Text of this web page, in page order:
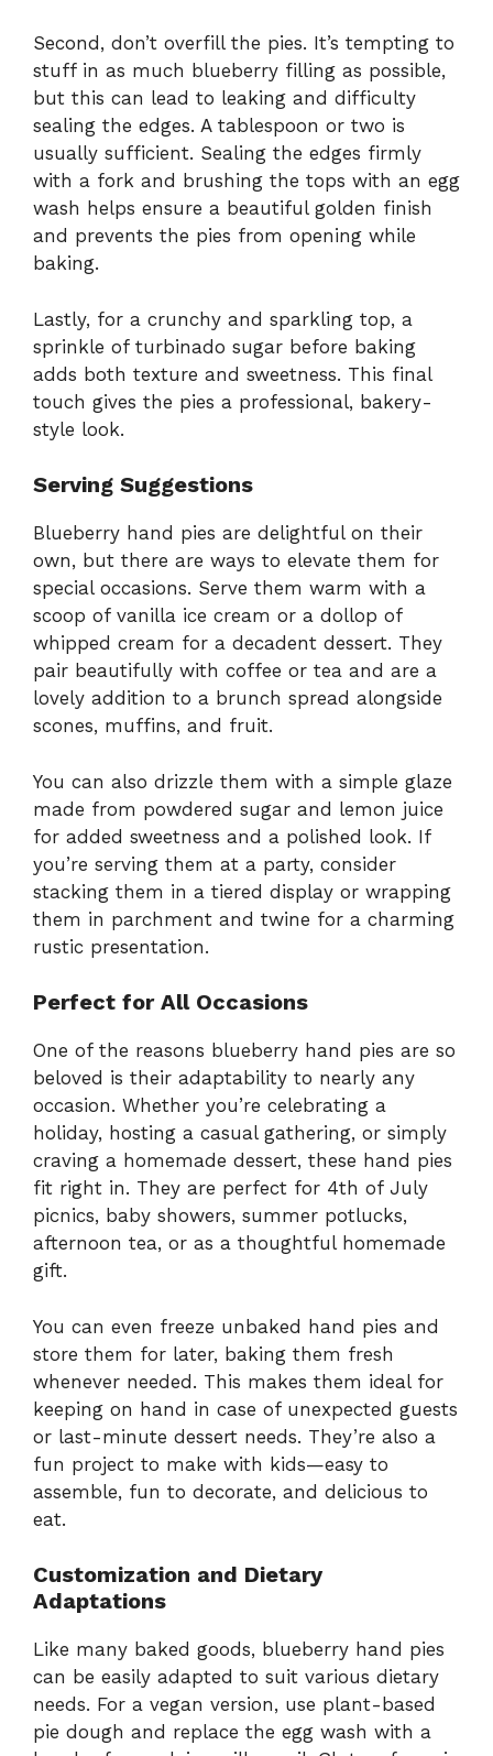
Second, don’t overfill the pies. It’s tempting to
stuff in as much blueberry filling as possible,
but this can lead to leaking and difficulty
sealing the edges. A tablespoon or two is
usually sufficient. Sealing the edges firmly
with a fork and brushing the tops with an egg
wash helps ensure a beautiful golden finish
and prevents the pies from opening while
baking.
Lastly, for a crunchy and sparkling top, a
sprinkle of turbinado sugar before baking
adds both texture and sweetness. This final
touch gives the pies a professional, bakery-
style look.
Serving Suggestions
Blueberry hand pies are delightful on their
own, but there are ways to elevate them for
special occasions. Serve them warm with a
scoop of vanilla ice cream or a dollop of
whipped cream for a decadent dessert. They
pair beautifully with coffee or tea and are a
lovely addition to a brunch spread alongside
scones, muffins, and fruit.
You can also drizzle them with a simple glaze
made from powdered sugar and lemon juice
for added sweetness and a polished look. If
you’re serving them at a party, consider
stacking them in a tiered display or wrapping
them in parchment and twine for a charming
rustic presentation.
Perfect for All Occasions
One of the reasons blueberry hand pies are so
beloved is their adaptability to nearly any
occasion. Whether you’re celebrating a
holiday, hosting a casual gathering, or simply
craving a homemade dessert, these hand pies
fit right in. They are perfect for 4th of July
picnics, baby showers, summer potlucks,
afternoon tea, or as a thoughtful homemade
gift.
You can even freeze unbaked hand pies and
store them for later, baking them fresh
whenever needed. This makes them ideal for
keeping on hand in case of unexpected guests
or last-minute dessert needs. They’re also a
fun project to make with kids—easy to
assemble, fun to decorate, and delicious to
eat.
Customization and Dietary
Adaptations
Like many baked goods, blueberry hand pies
can be easily adapted to suit various dietary
needs. For a vegan version, use plant-based
pie dough and replace the egg wash with a